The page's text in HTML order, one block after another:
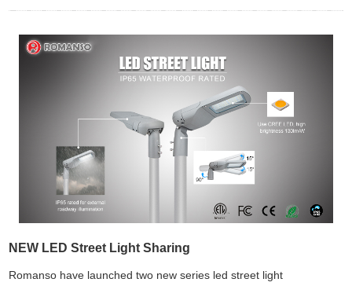
NEW LED Street Light Sharing
Romanso have launched two new series led street light